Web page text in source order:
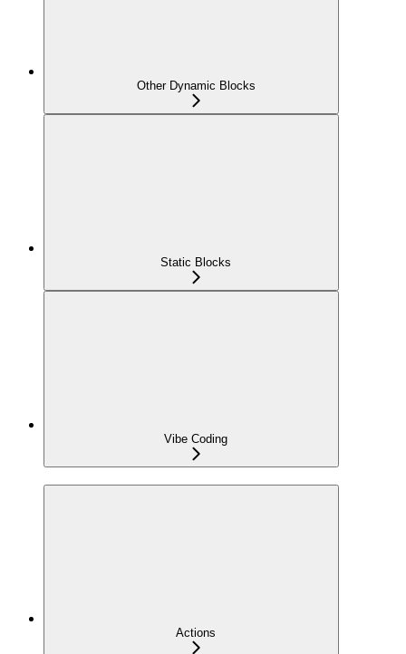
Other Dynamic Blocks
Static Blocks
Vibe Coding
Actions